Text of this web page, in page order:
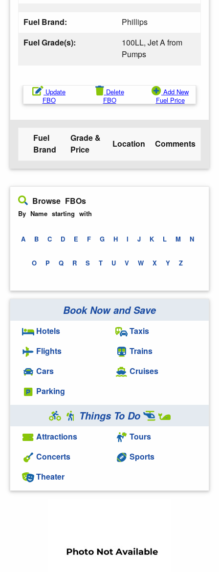
Fuel Brand:
Phillips
Fuel Grade(s):
100LL, Jet A from
Pumps
Update
FBO
Delete
FBO
Add New
Fuel Price
Fuel
Brand
Grade &
Price
Location Comments
Browse FBOs
By Name starting with
A B C D E F G H I J K L M N
O P Q R S T U V W X Y Z
Book Now and Save
Hotels
Flights
Cars
Parking
Taxis
Trains
Cruises
Things To Do
Attractions
Concerts
Theater
Tours
Sports